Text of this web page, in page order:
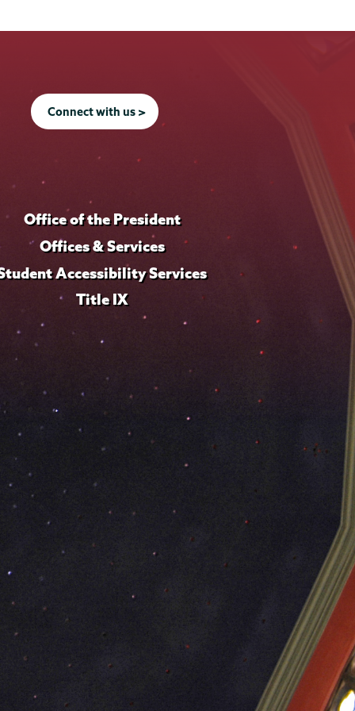
Connect with us >
Office of the President
Offices & Services
Accessibility Services
Title IX